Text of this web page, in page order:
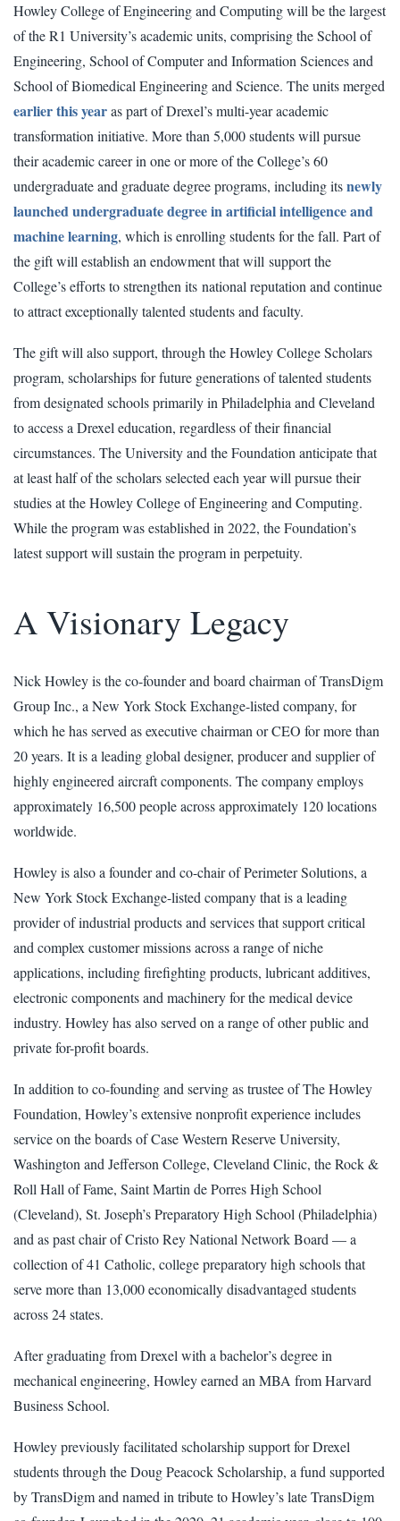
Howley College of Engineering and Computing will be the largest
of the R1 University’s academic units, comprising the School of
Engineering, School of Computer and Information Sciences and
School of Biomedical Engineering and Science. The units merged
earlier this yearas part of Drexel’s multi-year academic
transformation initiative. More than 5,000 students will pursue
their academic career in one or more of the College’s 60
undergraduate and graduate degree programs, including itsnewly
launched undergraduate degree in artificial intelligence and
machine learning, which is enrolling students for the fall. Part of
the gift will establish an endowment that will support the
College’s efforts to strengthen its national reputation and continue
to attract exceptionally talented students and faculty.
The gift will also support, through the Howley College Scholars
program, scholarships for future generations of talented students
from designated schools primarily in Philadelphia and Cleveland
to access a Drexel education, regardless of their financial
circumstances. The University and the Foundation anticipate that
at least half of the scholars selected each year will pursue their
studies at the Howley College of Engineering and Computing.
While the program was established in 2022, the Foundation’s
latest support will sustain the program in perpetuity.
A Visionary Legacy
Nick Howley is the co-founder and board chairman of TransDigm
Group Inc., a New York Stock Exchange-listed company, for
which he has served as executive chairman or CEO for more than
20 years. It is a leading global designer, producer and supplier of
highly engineered aircraft components. The company employs
approximately 16,500 people across approximately 120 locations
worldwide.
Howley is also a founder and co-chair of Perimeter Solutions, a
New York Stock Exchange-listed company that is a leading
provider of industrial products and services that support critical
and complex customer missions across a range of niche
applications, including firefighting products, lubricant additives,
electronic components and machinery for the medical device
industry. Howley has also served on a range of other public and
private for-profit boards.
In addition to co-founding and serving as trustee of The Howley
Foundation, Howley’s extensive nonprofit experience includes
service on the boards of Case Western Reserve University,
Washington and Jefferson College, Cleveland Clinic, the Rock &
Roll Hall of Fame, Saint Martin de Porres High School
(Cleveland), St. Joseph’s Preparatory High School (Philadelphia)
and as past chair of Cristo Rey National Network Board — a
collection of 41 Catholic, college preparatory high schools that
serve more than 13,000 economically disadvantaged students
across 24 states.
After graduating from Drexel with a bachelor’s degree in
mechanical engineering, Howley earned an MBA from Harvard
Business School.
Howley previously facilitated scholarship support for Drexel
students through the Doug Peacock Scholarship, a fund supported
by TransDigm and named in tribute to Howley’s late TransDigm